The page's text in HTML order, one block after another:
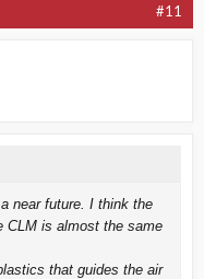
#11
near future. I think the
CLM is almost the same
that guides the air